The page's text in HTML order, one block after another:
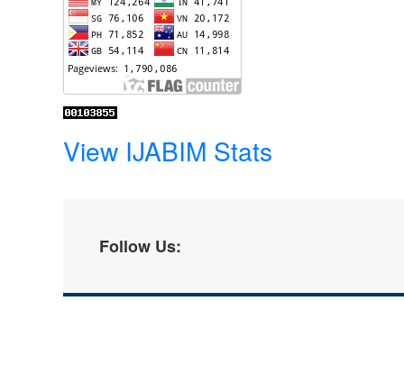
View IJABIM Stats
Follow Us: